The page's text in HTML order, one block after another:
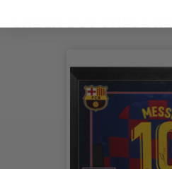
CHECK OUT THESE